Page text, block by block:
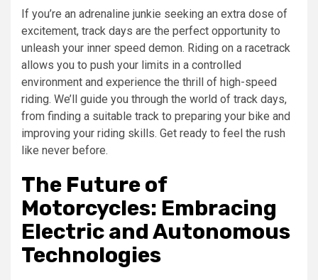
If you’re an adrenaline junkie seeking an extra dose of
excitement, track days are the perfect opportunity to
unleash your inner speed demon. Riding on a racetrack
allows you to push your limits in a controlled
environment and experience the thrill of high-speed
riding. We’ll guide you through the world of track days,
from finding a suitable track to preparing your bike and
improving your riding skills. Get ready to feel the rush
like never before.
The Future of
Motorcycles: Embracing
Electric and Autonomous
Technologies